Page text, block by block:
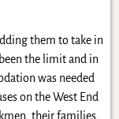
them to take in
the limit and in
was needed
on the West End
their families,